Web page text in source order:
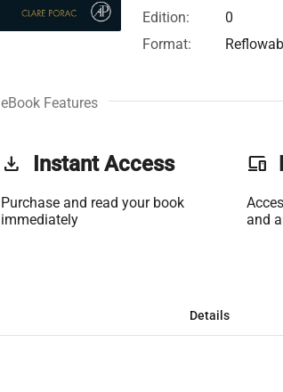
Edition:
0
Format:
eBook Features
get_app Instant Access
Purchase and read your book
immediately
phonelink
and
Details